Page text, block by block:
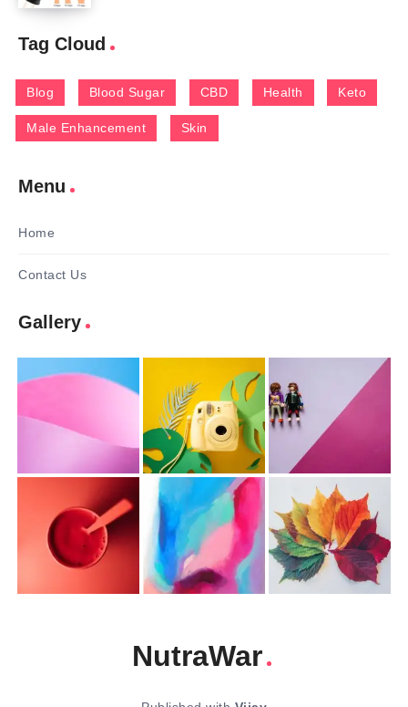
Tag Cloud
Blog Blood Sugar CBD Health Keto
Male Enhancement Skin
Menu
Home
Contact Us
Gallery
NutraWar